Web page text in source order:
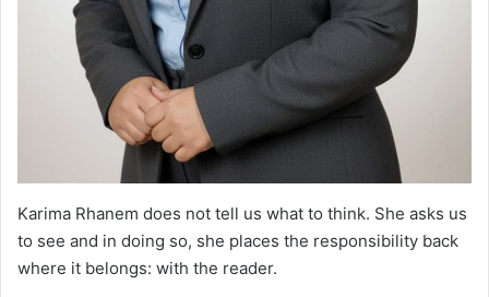
Karima Rhanem does not tell us what to think. She asks us
to see and in doing so, she places the responsibility back
where it belongs: with the reader.